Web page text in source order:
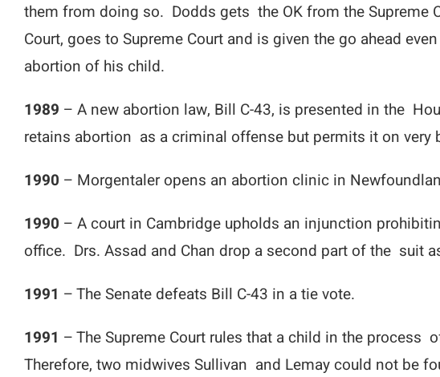
them from doing so. Dodds gets the OK from the Supreme
Court, goes to Supreme Court and is given the go ahead
abortion of his child.
1989 – A new abortion law, Bill C-43, is presented in the
retains abortion as a criminal offense but permits it on very
1990 – Morgentaler opens an abortion clinic in
1990 – A court in Cambridge upholds an injunction
office. Drs. Assad and Chan drop a second part of the suit
1991 – The Senate defeats Bill C-43 in a tie vote.
1991 – The Supreme Court rules that a child in the process
Therefore, two midwives Sullivan and Lemay could not be